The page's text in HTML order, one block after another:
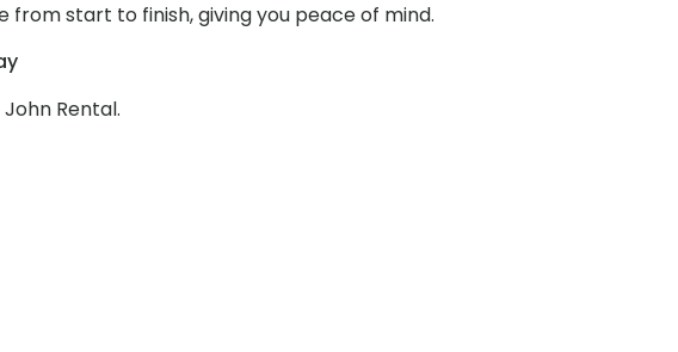
start to finish, giving you peace of mind.
Rental.